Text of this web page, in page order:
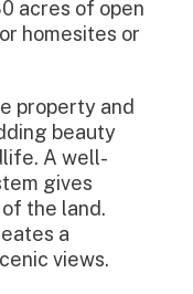
acres of open
homesites or
property and
beauty
A well-
gives
the land.
a
views.